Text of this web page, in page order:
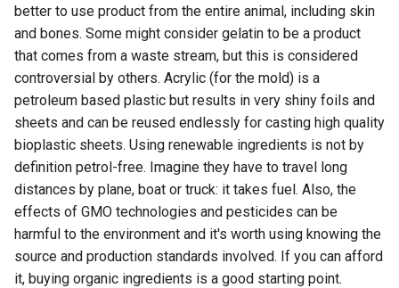
better to use product from the entire animal, including skin
and bones. Some might consider gelatin to be a product
that comes from a waste stream, but this is considered
controversial by others. Acrylic (for the mold) is a
petroleum based plastic but results in very shiny foils and
sheets and can be reused endlessly for casting high quality
bioplastic sheets. Using renewable ingredients is not by
definition petrol-free. Imagine they have to travel long
distances by plane, boat or truck: it takes fuel. Also, the
effects of GMO technologies and pesticides can be
harmful to the environment and it's worth using knowing the
source and production standards involved. If you can afford
it, buying organic ingredients is a good starting point.